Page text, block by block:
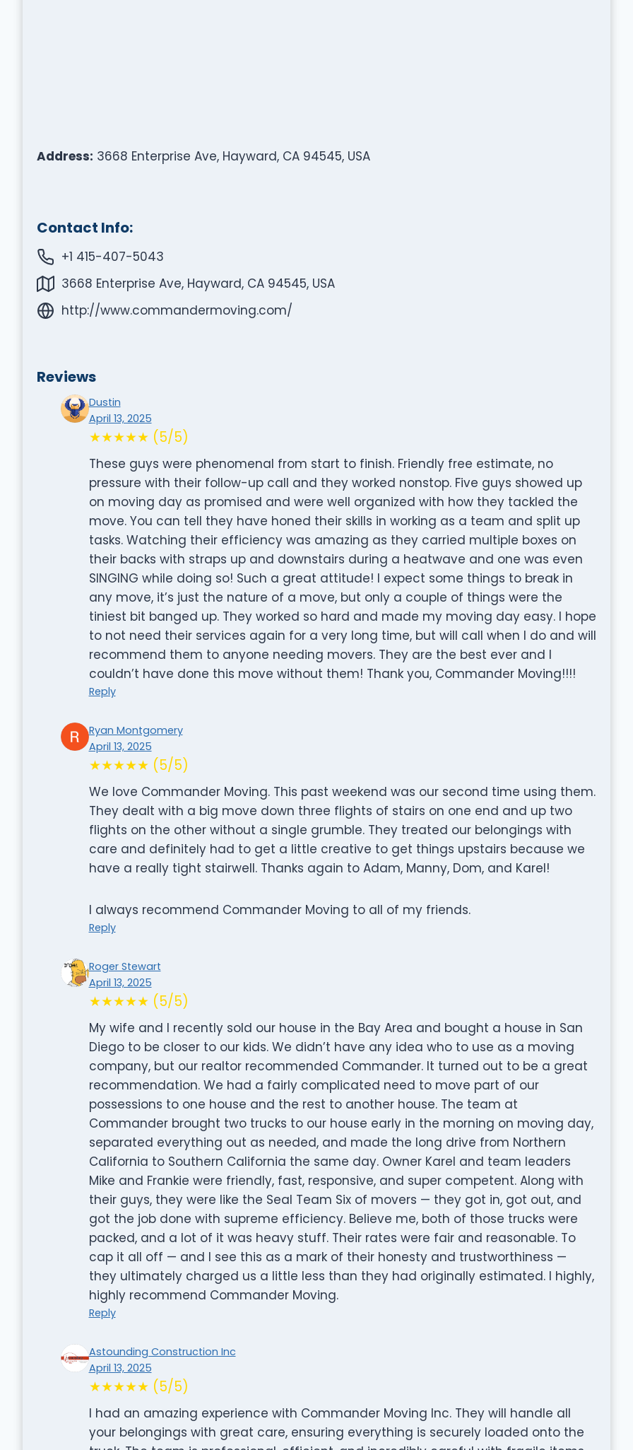
Address: 3668 Enterprise Ave, Hayward, CA 94545, USA
Contact Info:
+1 415-407-5043
3668 Enterprise Ave, Hayward, CA 94545, USA
http://www.commandermoving.com/
Reviews
Dustin
April 13, 2025
★★★★★ (5/5)
These guys were phenomenal from start to finish. Friendly free estimate, no
pressure with their follow-up call and they worked nonstop. Five guys showed up
on moving day as promised and were well organized with how they tackled the
move. You can tell they have honed their skills in working as a team and split up
tasks. Watching their efficiency was amazing as they carried multiple boxes on
their backs with straps up and downstairs during a heatwave and one was even
SINGING while doing so! Such a great attitude! I expect some things to break in
any move, it’s just the nature of a move, but only a couple of things were the
tiniest bit banged up. They worked so hard and made my moving day easy. I hope
to not need their services again for a very long time, but will call when I do and will
recommend them to anyone needing movers. They are the best ever and I
couldn’t have done this move without them! Thank you, Commander Moving!!!!
Reply
Ryan Montgomery
April 13, 2025
★★★★★ (5/5)
We love Commander Moving. This past weekend was our second time using them.
They dealt with a big move down three flights of stairs on one end and up two
flights on the other without a single grumble. They treated our belongings with
care and definitely had to get a little creative to get things upstairs because we
have a really tight stairwell. Thanks again to Adam, Manny, Dom, and Karel!
I always recommend Commander Moving to all of my friends.
Reply
Roger Stewart
April 13, 2025
★★★★★ (5/5)
My wife and I recently sold our house in the Bay Area and bought a house in San
Diego to be closer to our kids. We didn’t have any idea who to use as a moving
company, but our realtor recommended Commander. It turned out to be a great
recommendation. We had a fairly complicated need to move part of our
possessions to one house and the rest to another house. The team at
Commander brought two trucks to our house early in the morning on moving day,
separated everything out as needed, and made the long drive from Northern
California to Southern California the same day. Owner Karel and team leaders
Mike and Frankie were friendly, fast, responsive, and super competent. Along with
their guys, they were like the Seal Team Six of movers — they got in, got out, and
got the job done with supreme efficiency. Believe me, both of those trucks were
packed, and a lot of it was heavy stuff. Their rates were fair and reasonable. To
cap it all off — and I see this as a mark of their honesty and trustworthiness —
they ultimately charged us a little less than they had originally estimated. I highly,
highly recommend Commander Moving.
Reply
Astounding Construction Inc
April 13, 2025
★★★★★ (5/5)
I had an amazing experience with Commander Moving Inc. They will handle all
your belongings with great care, ensuring everything is securely loaded onto the